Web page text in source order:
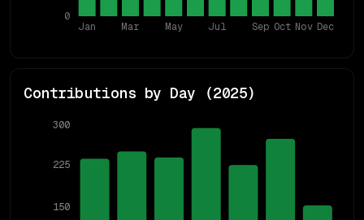
Jan Mar May Jul Sep Oct Nov Dec
0
Contributions by Day (2025)
150
225
300